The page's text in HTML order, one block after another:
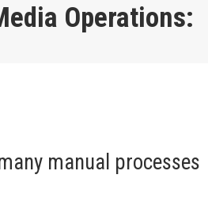
Operations:
manual processes